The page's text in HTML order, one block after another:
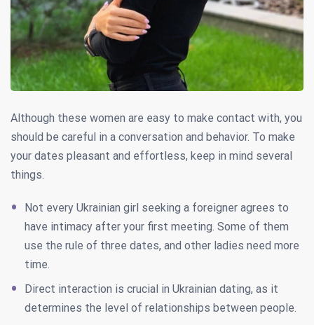
Although these women are easy to make contact with, you
should be careful in a conversation and behavior. To make
your dates pleasant and effortless, keep in mind several
things.
Not every Ukrainian girl seeking a foreigner agrees to
have intimacy after your first meeting. Some of them
use the rule of three dates, and other ladies need more
time.
Direct interaction is crucial in Ukrainian dating, as it
determines the level of relationships between people.